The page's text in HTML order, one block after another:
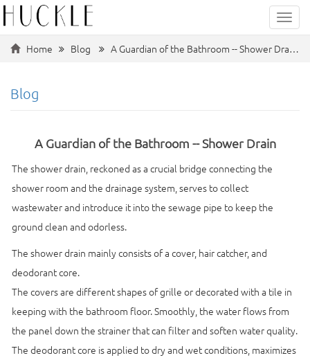
Home Blog A Guardian of the Bathroom -- Shower Dra…
Blog
A Guardian of the Bathroom -- Shower Drain
The shower drain, reckoned as a crucial bridge connecting the
shower room and the drainage system, serves to collect
wastewater and introduce it into the sewage pipe to keep the
ground clean and odorless.
The shower drain mainly consists of a cover, hair catcher, and
deodorant core.
The covers are different shapes of grille or decorated with a tile in
keeping with the bathroom floor. Smoothly, the water flows from
the panel down the strainer that can filter and soften water quality.
The deodorant core is applied to dry and wet conditions, maximizes